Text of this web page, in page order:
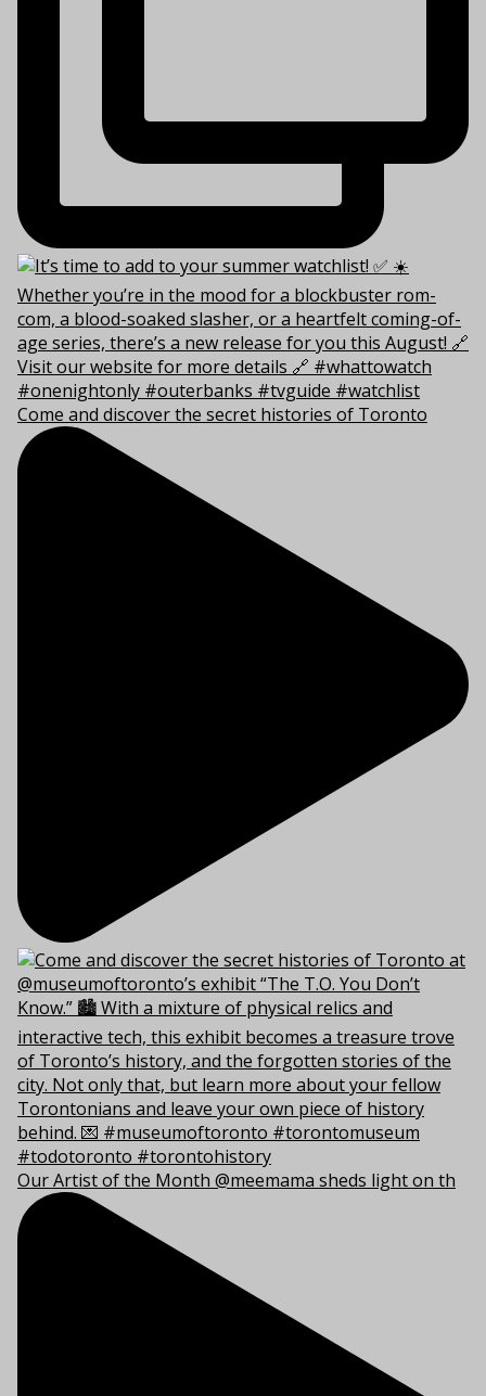
Come and discover the secret histories of Toronto
Our Artist of the Month @meemama sheds light on th